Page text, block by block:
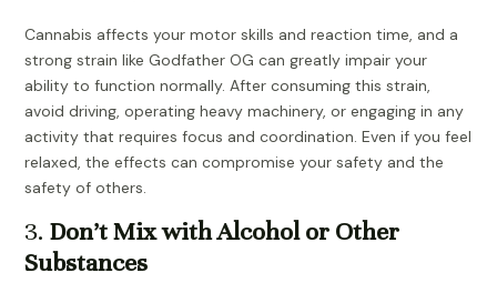
Cannabis affects your motor skills and reaction time, and a
strong strain like Godfather OG can greatly impair your
ability to function normally. After consuming this strain,
avoid driving, operating heavy machinery, or engaging in any
activity that requires focus and coordination. Even if you feel
relaxed, the effects can compromise your safety and the
safety of others.
3. Don’t Mix with Alcohol or Other
Substances